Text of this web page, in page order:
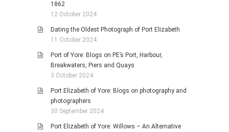
1862
12 October 2024
Dating the Oldest Photograph of Port Elizabeth
11 October 2024
Port of Yore: Blogs on PE’s Port, Harbour,
Breakwaters, Piers and Quays
3 October 2024
Port Elizabeth of Yore: Blogs on photography and
photographers
30 September 2024
Port Elizabeth of Yore: Willows – An Alternative